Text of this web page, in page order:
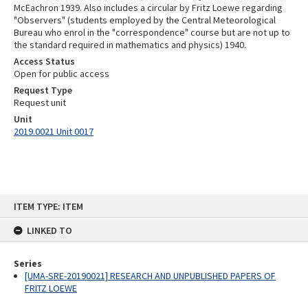
ITEM TYPE: ITEM
LINKED TO
Series
[UMA-SRE-20190021] RESEARCH AND UNPUBLISHED PAPERS OF
FRITZ LOEWE
McEachron 1939. Also includes a circular by Fritz Loewe regarding
"Observers" (students employed by the Central Meteorological
Bureau who enrol in the "correspondence" course but are not up to
the standard required in mathematics and physics) 1940.
Access Status
Open for public access
Request Type
Request unit
Unit
2019.0021 Unit 0017